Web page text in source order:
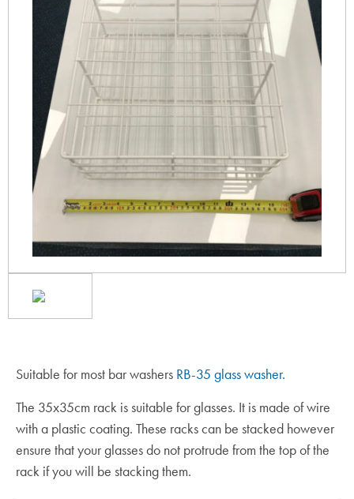
Suitable for most bar washers RB-35 glass washer.
The 35x35cm rack is suitable for glasses. It is made of wire
with a plastic coating. These racks can be stacked however
ensure that your glasses do not protrude from the top of the
rack if you will be stacking them.